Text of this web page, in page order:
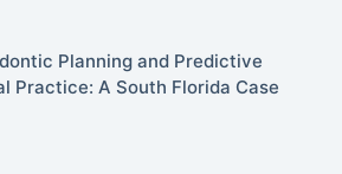
Planning and Predictive
Practice: A South Florida Case